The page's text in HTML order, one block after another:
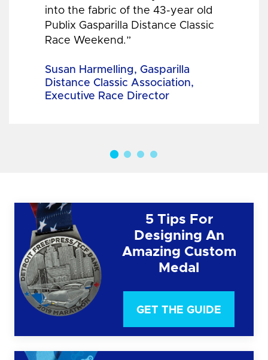
into the fabric of the 43-year old
Publix Gasparilla Distance Classic
Race Weekend.”
Susan Harmelling, Gasparilla
Distance Classic Association,
Executive Race Director
5 Tips For
Designing An
Amazing Custom
Medal
GET THE GUIDE